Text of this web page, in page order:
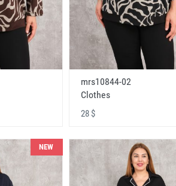
mrs10844-02
Clothes
28 $
NEW